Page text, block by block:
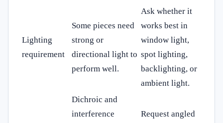
Lighting
requirement
Some pieces need
strong or
directional light to
perform well.
Ask whether it
works best in
window light,
spot lighting,
backlighting, or
ambient light.
Dichroic and
interference
Request angled